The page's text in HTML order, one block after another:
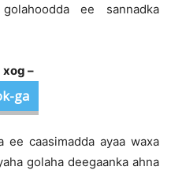
ee sannadka
xog –
ga
ee caasimadda ayaa waxa
golaha deegaanka ahna